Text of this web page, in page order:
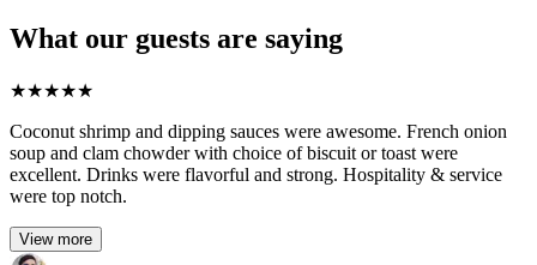
What our guests are saying
★★★★★
Coconut shrimp and dipping sauces were awesome. French onion
soup and clam chowder with choice of biscuit or toast were
excellent. Drinks were flavorful and strong. Hospitality & service
were top notch.
View more